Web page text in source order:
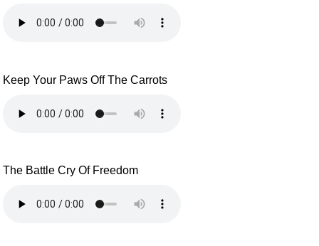
Keep Your Paws Off The Carrots
The Battle Cry Of Freedom